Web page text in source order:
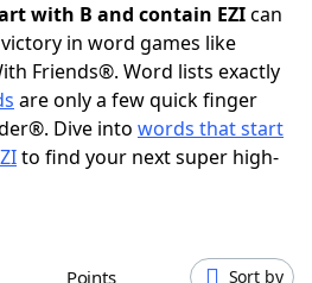
with B and contain EZIcan
in word games like
Friends®. Word lists exactly
are only a few quick finger
Dive into words that start
to find your next super high-
Points Sort by